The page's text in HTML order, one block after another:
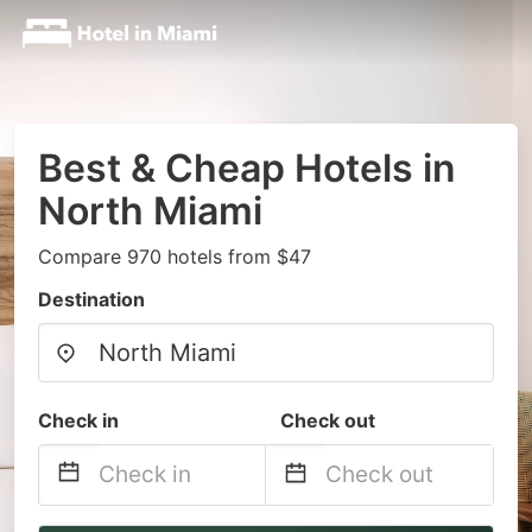
Best & Cheap Hotels in
North Miami
Compare 970 hotels from $47
Destination
Check in Check out
Navigate
Navigate